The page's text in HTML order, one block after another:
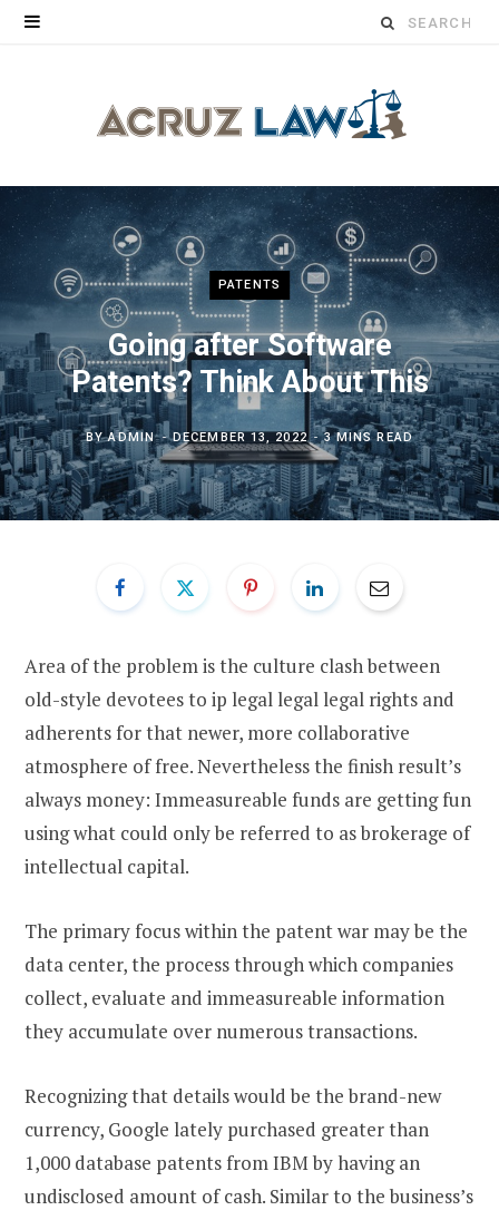
Search
PATENTS
Going after Software
Patents? Think About This
BYADMIN DECEMBER 13, 2022 3 MINS READ
Area of the problem is the culture clash between
old-style devotees to ip legal legal legal rights and
adherents for that newer, more collaborative
atmosphere of free. Nevertheless the finish result’s
always money: Immeasureable funds are getting fun
using what could only be referred to as brokerage of
intellectual capital.
The primary focus within the patent war may be the
data center, the process through which companies
collect, evaluate and immeasureable information
they accumulate over numerous transactions.
Recognizing that details would be the brand-new
currency, Google lately purchased greater than
1,000 database patents from IBM by having an
undisclosed amount of cash. Similar to the business’s